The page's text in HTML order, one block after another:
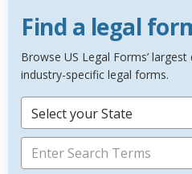
Find a legal
Browse US Legal Forms’
industry-specific legal forms.
Select your State